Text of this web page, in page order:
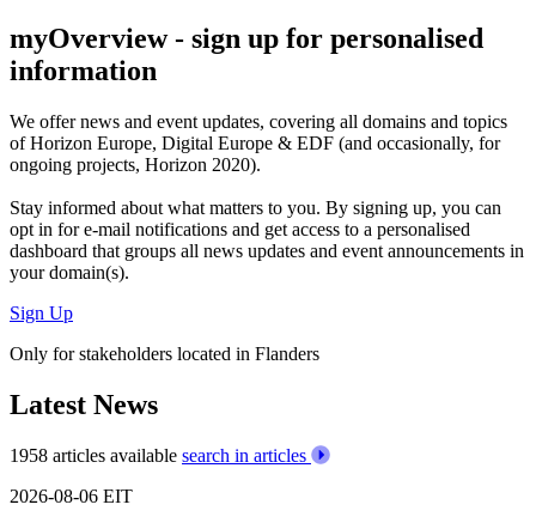
myOverview- sign up for personalised
information
We offernews and event updates, covering all domains and topics
of Horizon Europe, Digital Europe & EDF (and occasionally, for
ongoing projects, Horizon 2020).
Stay informed about what matters to you. By signing up, you can
opt in fore-mail notifications and get access to a personalised
dashboard that groups all news updates and event announcements in
your domain(s).
Sign Up
Only for stakeholders located in Flanders
Latest News
1958 articles available search in articles
2026-08-06 EIT